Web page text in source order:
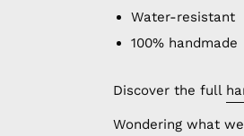
Water-resistant
100% handmade
Discover the full
Wondering what